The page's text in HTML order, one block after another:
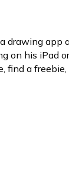
drawing app
on his iPad
a freebie,